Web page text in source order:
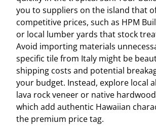
you to suppliers on the island that
competitive prices, such as HPM
or local lumber yards that stock
Avoid importing materials
specific tile from Italy might be
shipping costs and potential
your budget. Instead, explore local
lava rock veneer or native
which add authentic Hawaiian
the premium price tag.